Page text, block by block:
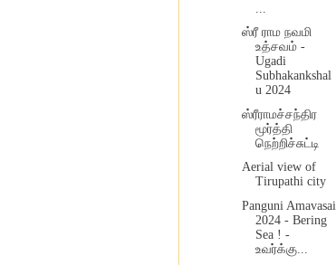
ஸ்ரீ ராம நவமி
உத்சவம் -
Ugadi
Subhakankshal
u 2024
ஸ்ரீராமச்சந்திர
மூர்த்தி
நெற்றிச்சுட்டி
Aerial view of
Tirupathi city
Panguni Amavasai
2024 - Bering
Sea ! -
உவர்க்கு...